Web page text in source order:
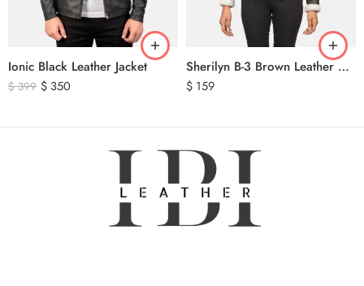
Ionic Black Leather Jacket
$399 $ 350
Sherilyn B-3 Brown Leather Bomber Jacket
$ 159